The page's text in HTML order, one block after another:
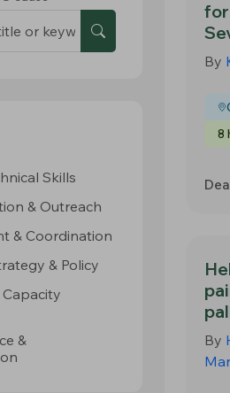
Skills
& Outreach
& Coordination
& Policy
&
By
8
By